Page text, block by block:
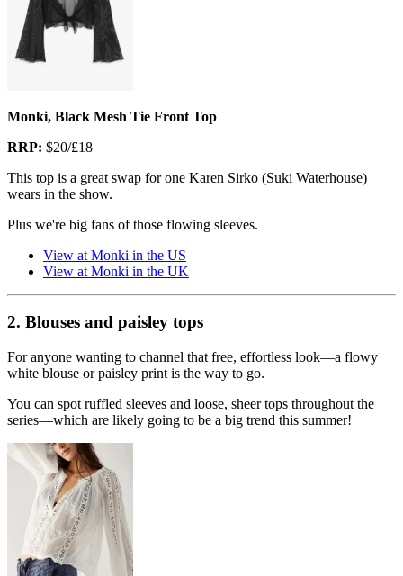
Monki, Black Mesh Tie Front Top
RRP: $20/£18
This top is a great swap for one Karen Sirko (Suki Waterhouse)
wears in the show.
Plus we're big fans of those flowing sleeves.
View at Monki in the US
View at Monki in the UK
2. Blouses and paisley tops
For anyone wanting to channel that free, effortless look—a flowy
white blouse or paisley print is the way to go.
You can spot ruffled sleeves and loose, sheer tops throughout the
series—which are likely going to be a big trend this summer!